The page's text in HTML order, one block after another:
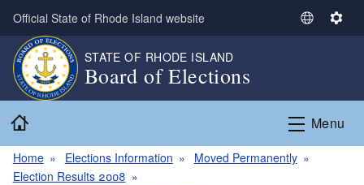
Skip to main content
Official State of Rhode Island website
S
c
a
S
i
n
STATE OF RHODE ISLAND
Board of Elections
Menu
Home Elections Information
Moved Permanently
Election Results 2008